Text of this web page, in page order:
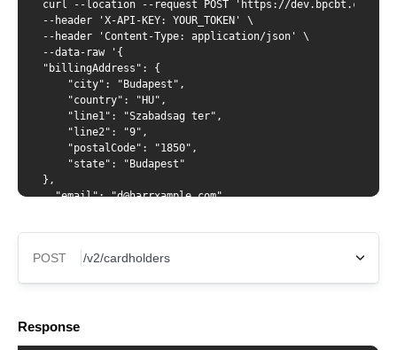
curl --location --request POST 'https://dev.bpcbt.com/
--header 'X-API-KEY: YOUR_TOKEN' \
--header 'Content-Type: application/json' \
--data-raw '{
"billingAddress": {
    "city": "Budapest",
    "country": "HU",
    "line1": "Szabadsag ter",
    "line2": "9",
    "postalCode": "1850",
    "state": "Budapest"
},
  "email": "d@harrxample.com",
  "dateOfBirth": "1998-03-24",
  },
POST
Response